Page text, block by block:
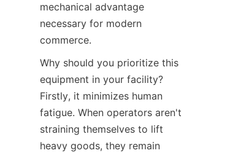
mechanical advantage
necessary for modern
commerce.
Why should you prioritize this
equipment in your facility?
Firstly, it minimizes human
fatigue. When operators aren't
straining themselves to lift
heavy goods, they remain